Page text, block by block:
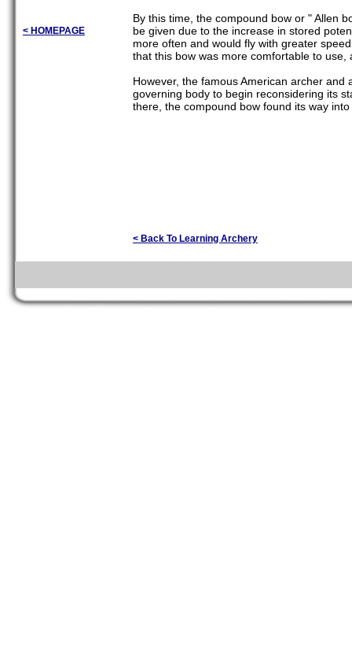
< HOMEPAGE
By this time, the compound bow or " Allen
be given due to the increase in stored
more often and would fly with greater
that this bow was more comfortable to
However, the famous American archer
governing body to begin reconsidering its
there, the compound bow found its way
< Back To Learning Archery